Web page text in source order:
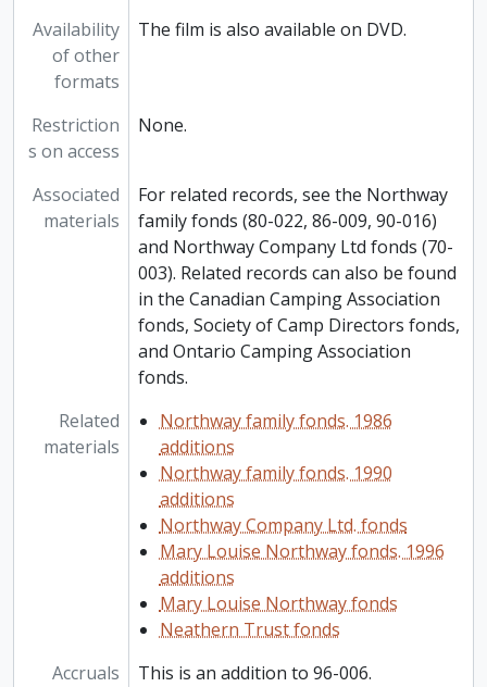
Availability
of other
formats
The film is also available on DVD.
Restriction
s on access
None.
Associated
materials
For related records, see the Northway
family fonds (80-022, 86-009, 90-016)
and Northway Company Ltd fonds (70-
003). Related records can also be found
in the Canadian Camping Association
fonds, Society of Camp Directors fonds,
and Ontario Camping Association
fonds.
Related
materials
Northway family fonds. 1986
additions
Northway family fonds. 1990
additions
Northway Company Ltd. fonds
Mary Louise Northway fonds. 1996
additions
Mary Louise Northway fonds
Neathern Trust fonds
Accruals
This is an addition to 96-006.